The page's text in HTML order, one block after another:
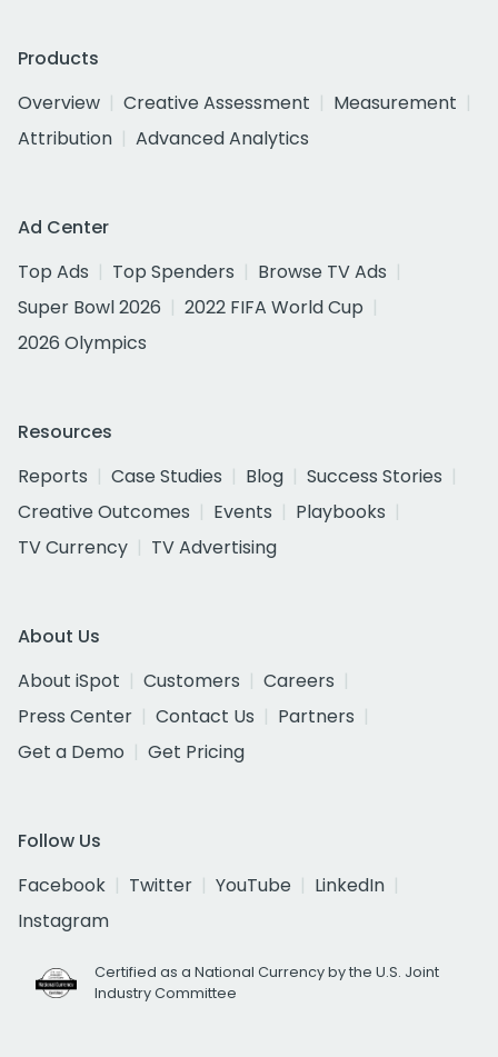
Products
Overview
Creative Assessment
Measurement
Attribution
Advanced Analytics
Ad Center
Top Ads
Top Spenders
Browse TV Ads
Super Bowl 2026
2022 FIFA World Cup
2026 Olympics
Resources
Reports
Case Studies Blog
Success Stories
Creative Outcomes
Events
Playbooks
TV Currency
TV Advertising
About Us
About iSpot
Customers
Careers
Press Center
Contact Us
Partners
Get a Demo
Get Pricing
Follow Us
Facebook
Twitter YouTube
LinkedIn
Instagram
Certified as a National Currency by the U.S. Joint
Industry Committee